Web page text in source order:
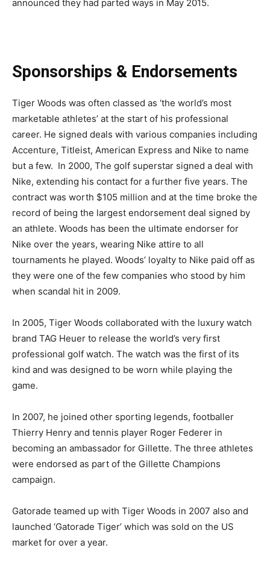
announced they had parted ways in May 2015.
Sponsorships & Endorsements
Tiger Woods was often classed as ‘the world’s most
marketable athletes’ at the start of his professional
career. He signed deals with various companies including
Accenture, Titleist, American Express and Nike to name
but a few. In 2000, The golf superstar signed a deal with
Nike, extending his contact for a further five years. The
contract was worth $105 million and at the time broke the
record of being the largest endorsement deal signed by
an athlete. Woods has been the ultimate endorser for
Nike over the years, wearing Nike attire to all
tournaments he played. Woods’ loyalty to Nike paid off as
they were one of the few companies who stood by him
when scandal hit in 2009.
In 2005, Tiger Woods collaborated with the luxury watch
brand TAG Heuer to release the world’s very first
professional golf watch. The watch was the first of its
kind and was designed to be worn while playing the
game.
In 2007, he joined other sporting legends, footballer
Thierry Henry and tennis player Roger Federer in
becoming an ambassador for Gillette. The three athletes
were endorsed as part of the Gillette Champions
campaign.
Gatorade teamed up with Tiger Woods in 2007 also and
launched ‘Gatorade Tiger’ which was sold on the US
market for over a year.